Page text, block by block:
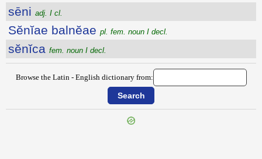
sēni adj. I cl.
Sĕnĭae balnĕae pl. fem. noun I decl.
sĕnĭca fem. noun I decl.
Browse the Latin - English dictionary from: